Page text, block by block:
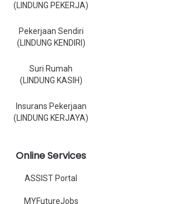
(LINDUNG PEKERJA)
Pekerjaan Sendiri
(LINDUNG KENDIRI)
Suri Rumah
(LINDUNG KASIH)
Insurans Pekerjaan
(LINDUNG KERJAYA)
Online Services
ASSIST Portal
MYFutureJobs